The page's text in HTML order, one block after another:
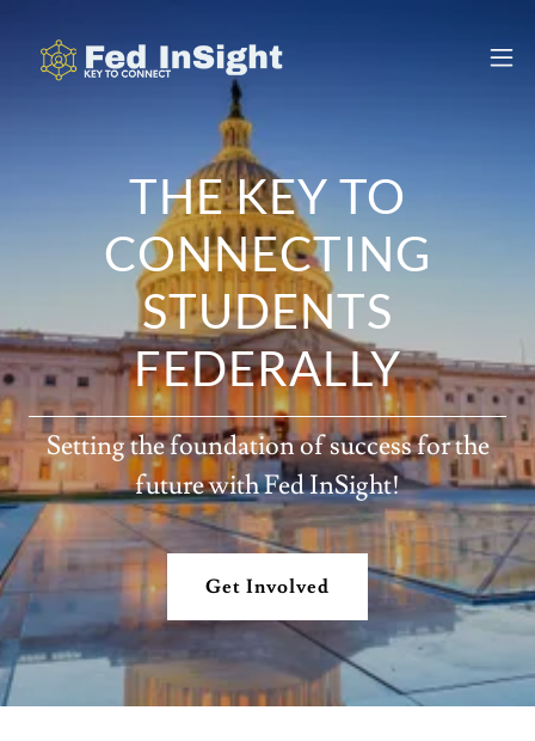
THE KEY TO
CONNECTING
STUDENTS
FEDERALLY
Setting the foundation of success for the
future with Fed InSight!
Get Involved